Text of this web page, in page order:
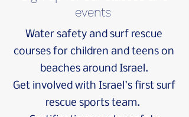
events
Water safety and surf rescue
courses for children and teens on
beaches around Israel.
Get involved with Israel's first surf
rescue sports team.